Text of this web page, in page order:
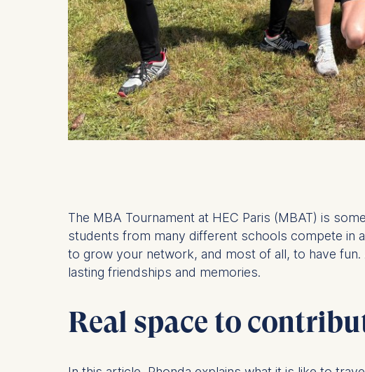
The MBA Tournament at HEC Paris (MBAT) is
students from many different schools compete in
to grow your network, and most of all, to have
lasting friendships and memories.
Real space to